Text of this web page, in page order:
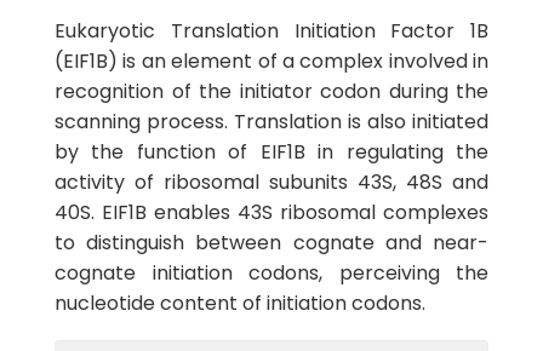
Eukaryotic Translation Initiation Factor 1B
(EIF1B) is an element of a complex involved in
recognition of the initiator codon during the
scanning process. Translation is also initiated
by the function of EIF1B in regulating the
activity of ribosomal subunits 43S, 48S and
40S. EIF1B enables 43S ribosomal complexes
to distinguish between cognate and near-
cognate initiation codons, perceiving the
nucleotide content of initiation codons.